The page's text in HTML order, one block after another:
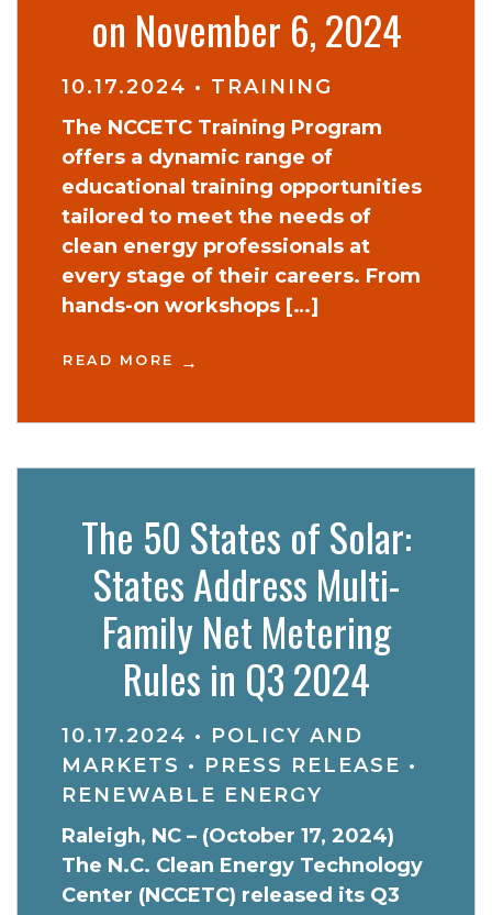
on November 6, 2024
10.17.2024 • TRAINING
The NCCETC Training Program
offers a dynamic range of
educational training opportunities
tailored to meet the needs of
clean energy professionals at
every stage of their careers. From
hands-on workshops […]
READ MORE
The 50 States of Solar:
States Address Multi-
Family Net Metering
Rules in Q3 2024
10.17.2024 • POLICY AND
MARKETS • PRESS RELEASE •
RENEWABLE ENERGY
Raleigh, NC – (October 17, 2024)
The N.C. Clean Energy Technology
Center (NCCETC) released its Q3